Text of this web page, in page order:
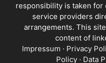
responsibility is taken
service providers
arrangements. This
content of
Impressum · Privacy
Policy· Data